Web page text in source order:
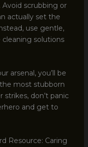
Avoid scrubbing or
actually set the
use gentle,
solutions
arsenal, you’ll be
most stubborn
strikes, don’t panic
and get to
Resource: Caring